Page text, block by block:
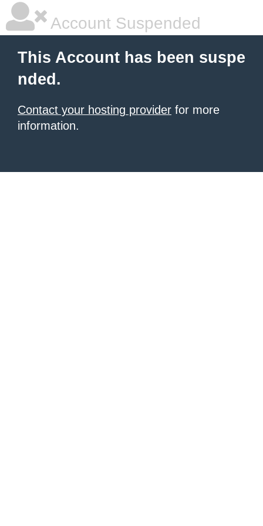
Account Suspended
This Account has been suspe
nded.
Contact your hosting provider for more
information.